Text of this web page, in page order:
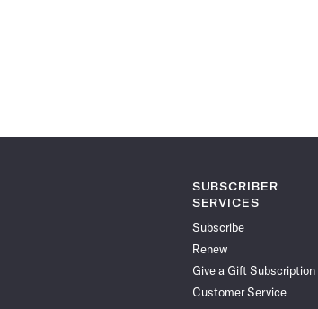
SUBSCRIBER
SERVICES
Subscribe
Renew
Give a Gift Subscription
Customer Service